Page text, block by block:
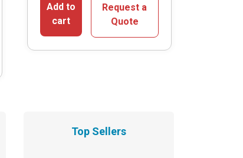
Add to
cart
Request a
Quote
Top Sellers